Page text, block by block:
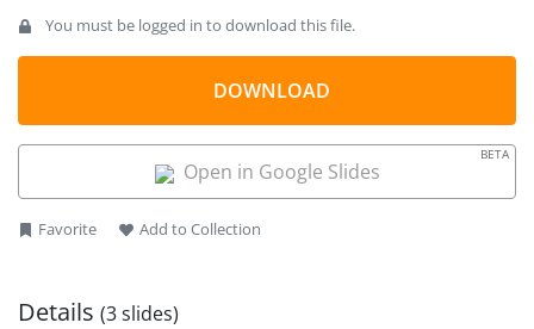
better knowledge and understanding in students.
Chalkboards are also a drawing tool that helps trainers craft
diagrams to describe the science process easily. We have
created this chalkboard PPT template with sticky notes for
can use this slide layout to showcase the business’s key
points comprehensively. They can also utilize the template in
group discussions and project meetings. Project managers
with our chalkboard template.
You must be logged in to download this file.
DOWNLOAD
Open in Google Slides
BETA
Favorite Add to Collection
Details (3 slides)